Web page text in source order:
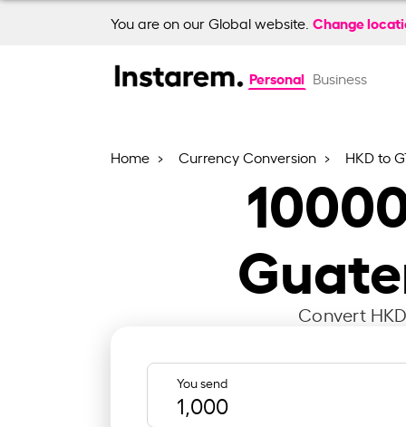
You are on our Global website. Change
Personal Business
Home Currency Conversion HKD to
Convert
You send